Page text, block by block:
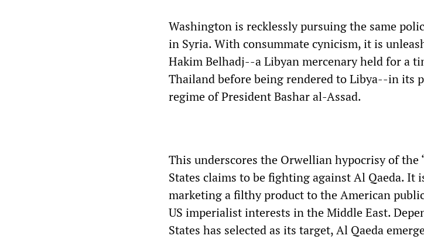
Washington is recklessly pursuing the same
in Syria. With consummate cynicism, it is
Hakim Belhadj--a Libyan mercenary held for a
Thailand before being rendered to Libya--in its
regime of President Bashar al-Assad.
This underscores the Orwellian hypocrisy of the
States claims to be fighting against Al Qaeda. It
marketing a filthy product to the American
US imperialist interests in the Middle East.
States has selected as its target, Al Qaeda